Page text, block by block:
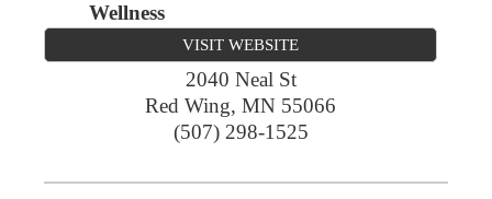
Wellness
VISIT WEBSITE
2040 Neal St
Red Wing, MN 55066
(507) 298-1525